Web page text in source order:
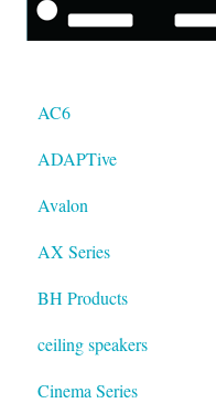
AC6
ADAPTive
Resolution
Avalon
AX Series
BH Products
ceiling speakers
Cinema Series